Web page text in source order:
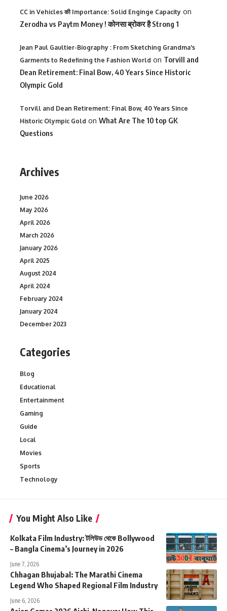
CC in Vehicles की Importance: Solid Enginge Capacity on
Zerodha vs Paytm Money ! कोनसा ब्रोकर है Strong 1
Jean Paul Gaultier-Biography : From Sketching Grandma's
Garments to Redefining the Fashion World on Torvill and
Dean Retirement: Final Bow, 40 Years Since Historic
Olympic Gold
Torvill and Dean Retirement: Final Bow, 40 Years Since
Historic Olympic Gold on What Are The 10 top GK
Questions
Archives
June 2026
May 2026
April 2026
March 2026
January 2026
April 2025
August 2024
April 2024
February 2024
January 2024
December 2023
Categories
Blog
Educational
Entertainment
Gaming
Guide
Local
Movies
Sports
Technology
You Might Also Like
Kolkata Film Industry: টলিউড থেকে Bollywood
– Bangla Cinema’s Journey in 2026
June 7, 2026
Chhagan Bhujabal: The Marathi Cinema
Legend Who Shaped Regional Film Industry
June 6, 2026